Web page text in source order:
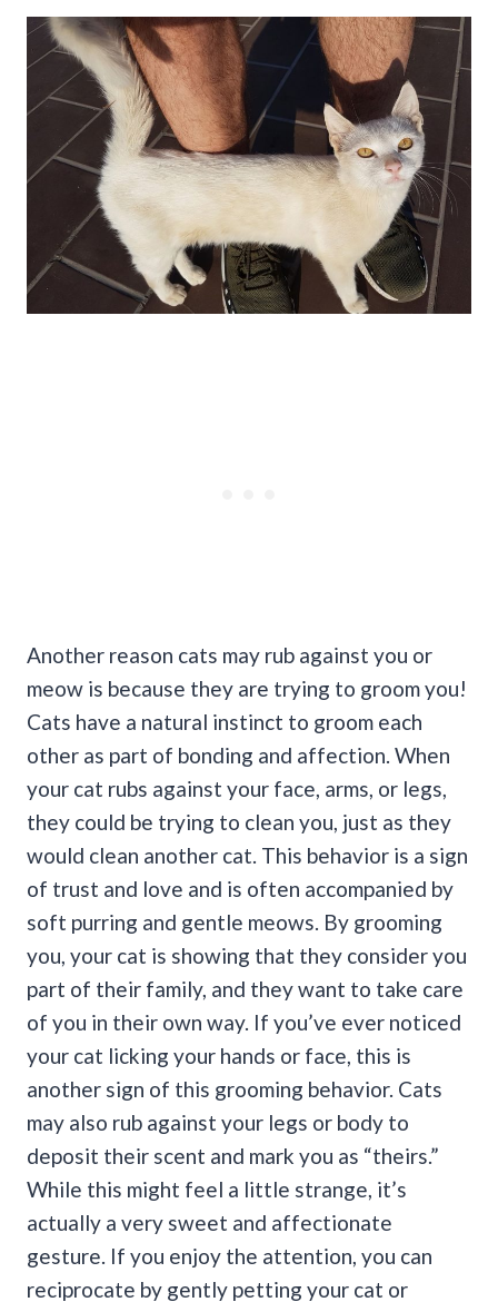
Another reason cats may rub against you or
meow is because they are trying to groom you!
Cats have a natural instinct to groom each
other as part of bonding and affection. When
your cat rubs against your face, arms, or legs,
they could be trying to clean you, just as they
would clean another cat. This behavior is a sign
of trust and love and is often accompanied by
soft purring and gentle meows. By grooming
you, your cat is showing that they consider you
part of their family, and they want to take care
of you in their own way. If you’ve ever noticed
your cat licking your hands or face, this is
another sign of this grooming behavior. Cats
may also rub against your legs or body to
deposit their scent and mark you as “theirs.”
While this might feel a little strange, it’s
actually a very sweet and affectionate
gesture. If you enjoy the attention, you can
reciprocate by gently petting your cat or